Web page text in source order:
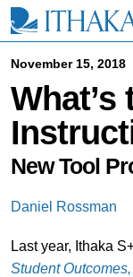
i
November 15, 2018
What’s
New Tool
Daniel Rossman
Last year, Ithaka
Student